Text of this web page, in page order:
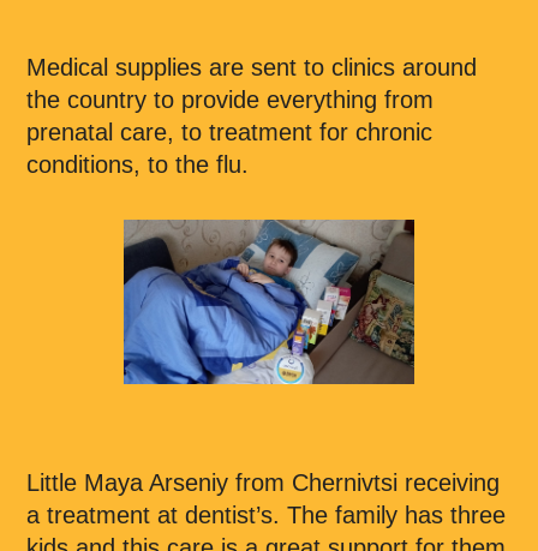
Medical supplies are sent to clinics around
the country to provide everything from
prenatal care, to treatment for chronic
conditions, to the flu.
Little Maya Arseniy from Chernivtsi receiving
a treatment at dentist’s. The family has three